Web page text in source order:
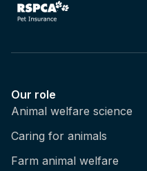
Our role
Animal welfare science
Caring for animals
Farm animal welfare